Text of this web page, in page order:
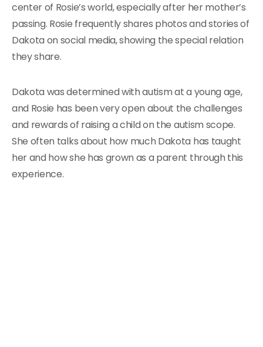
center of Rosie’s world, especially after her mother’s
passing. Rosie frequently shares photos and stories of
Dakota on social media, showing the special relation
they share.
Dakota was determined with autism at a young age,
and Rosie has been very open about the challenges
and rewards of raising a child on the autism scope.
She often talks about how much Dakota has taught
her and how she has grown as a parent through this
experience.